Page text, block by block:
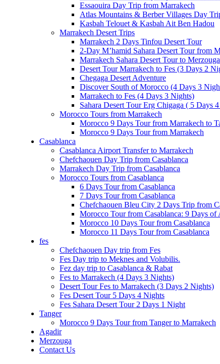
Essaouira Day Trip from Marrakech
Atlas Mountains & Berber Villages Day
Kasbah Telouet & Kasbah Ait Ben Hadou
Marrakech Desert Trips
Marrakech 2 Days Tinfou Desert Tour
2-Day M’hamid Sahara Desert Tour from
Marrakech Sahara Desert Tour to Merzouga
Desert Tour Marrakech to Fes (3 Days 2
Chegaga Desert Adventure
Discover South of Morocco (4 Days 3
Marrakech to Fes (4 Days 3 Nights)
Sahara Desert Tour Erg Chigaga ( 5 Days
Morocco Tours from Marrakech
Morocco 9 Days Tour from Marrakech to
Morocco 9 Days Tour from Marrakech
Casablanca
Casablanca Airport Transfer to Marrakech
Chefchaouen Day Trip from Casablanca
Marrakech Day Trip from Casablanca
Morocco Tours from Casablanca
6 Days Tour from Casablanca
7 Days Tour from Casablanca
Chefchaouen Bleu City 2 Days Trip from
Morocco Tour from Casablanca: 9 Days
Morocco 10 Days Tour from Casablanca
Morocco 11 Days Tour from Casablanca
fes
Chefchaouen Day trip from Fes
Fes Day trip to Meknes and Volubilis.
Fez day trip to Casablanca & Rabat
Fes to Marrakech (4 Days 3 Nights)
Desert Tour Fes to Marrakech (3 Days 2 Nights)
Fes Desert Tour 5 Days 4 Nights
Fes Sahara Desert Tour 2 Days 1 Night
Tanger
Morocco 9 Days Tour from Tanger to Marrakech
Agadir
Merzouga
Contact Us